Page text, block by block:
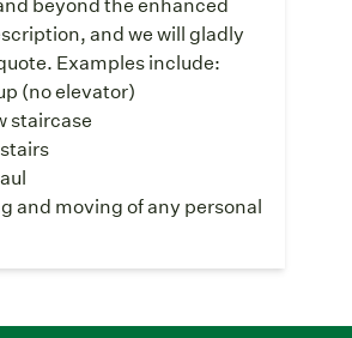
and we will gladly
Examples include:
(no elevator)
staircase
and moving of any personal